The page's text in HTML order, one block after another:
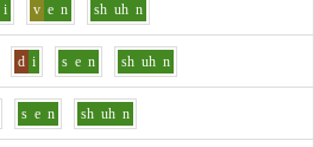
i v e n sh uh n
d i s e n sh uh n
s e n sh uh n